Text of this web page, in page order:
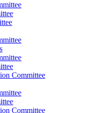
Committee
Committee